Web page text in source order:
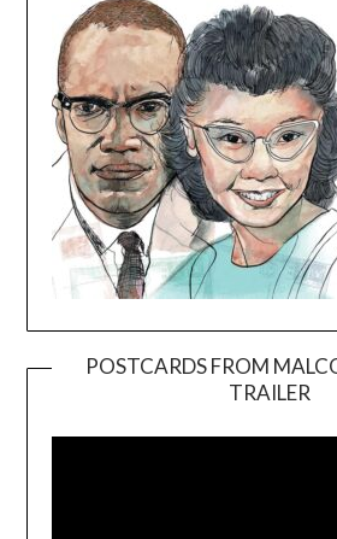
POSTCARDS FROM
TRAILER